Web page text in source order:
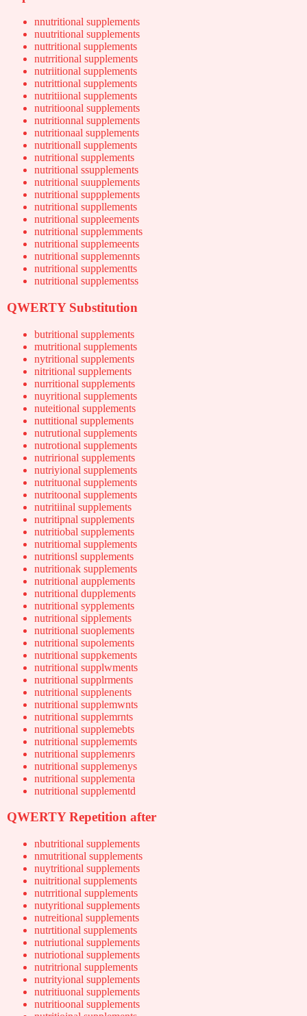
nnutritional supplements
nuutritional supplements
nuttritional supplements
nutrritional supplements
nutriitional supplements
nutrittional supplements
nutritiional supplements
nutritioonal supplements
nutritionnal supplements
nutritionaal supplements
nutritionall supplements
nutritional supplements
nutritional ssupplements
nutritional suupplements
nutritional suppplements
nutritional suppllements
nutritional suppleements
nutritional supplemments
nutritional supplemeents
nutritional supplemennts
nutritional supplementts
nutritional supplementss
QWERTY Substitution
butritional supplements
mutritional supplements
nytritional supplements
nitritional supplements
nurritional supplements
nuyritional supplements
nuteitional supplements
nuttitional supplements
nutrutional supplements
nutrotional supplements
nutrirional supplements
nutriyional supplements
nutrituonal supplements
nutritoonal supplements
nutritiinal supplements
nutritipnal supplements
nutritiobal supplements
nutritiomal supplements
nutritionsl supplements
nutritionak supplements
nutritional aupplements
nutritional dupplements
nutritional sypplements
nutritional sipplements
nutritional suoplements
nutritional supolements
nutritional suppkements
nutritional supplwments
nutritional supplrments
nutritional supplenents
nutritional supplemwnts
nutritional supplemrnts
nutritional supplemebts
nutritional supplememts
nutritional supplemenrs
nutritional supplemenys
nutritional supplementa
nutritional supplementd
QWERTY Repetition after
nbutritional supplements
nmutritional supplements
nuytritional supplements
nuitritional supplements
nutrritional supplements
nutyritional supplements
nutreitional supplements
nutrtitional supplements
nutriutional supplements
nutriotional supplements
nutritrional supplements
nutrityional supplements
nutritiuonal supplements
nutritioonal supplements